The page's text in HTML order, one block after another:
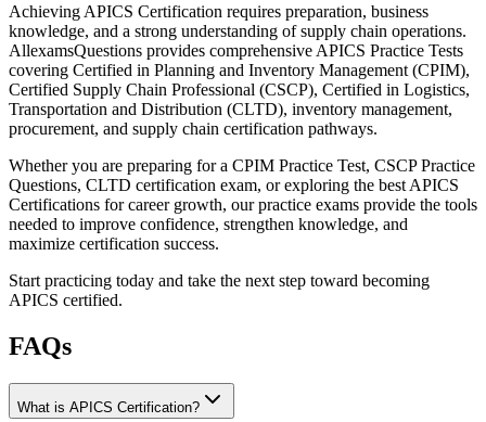
Achieving APICS Certification requires preparation, business
knowledge, and a strong understanding of supply chain operations.
AllexamsQuestions provides comprehensive APICS Practice Tests
covering Certified in Planning and Inventory Management (CPIM),
Certified Supply Chain Professional (CSCP), Certified in Logistics,
Transportation and Distribution (CLTD), inventory management,
procurement, and supply chain certification pathways.
Whether you are preparing for a CPIM Practice Test, CSCP Practice
Questions, CLTD certification exam, or exploring the best APICS
Certifications for career growth, our practice exams provide the tools
needed to improve confidence, strengthen knowledge, and
maximize certification success.
Start practicing today and take the next step toward becoming
APICS certified.
FAQs
What is APICS Certification?